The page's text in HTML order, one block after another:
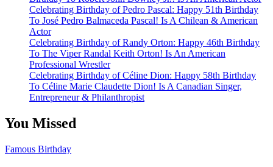
Celebrating Birthday of Pedro Pascal: Happy 51th Birthday
To José Pedro Balmaceda Pascal! Is A Chilean & American
Actor
Celebrating Birthday of Randy Orton: Happy 46th Birthday
To The Viper Randal Keith Orton! Is An American
Professional Wrestler
Celebrating Birthday of Céline Dion: Happy 58th Birthday
To Céline Marie Claudette Dion! Is A Canadian Singer,
Entrepreneur & Philanthropist
You Missed
Famous Birthday